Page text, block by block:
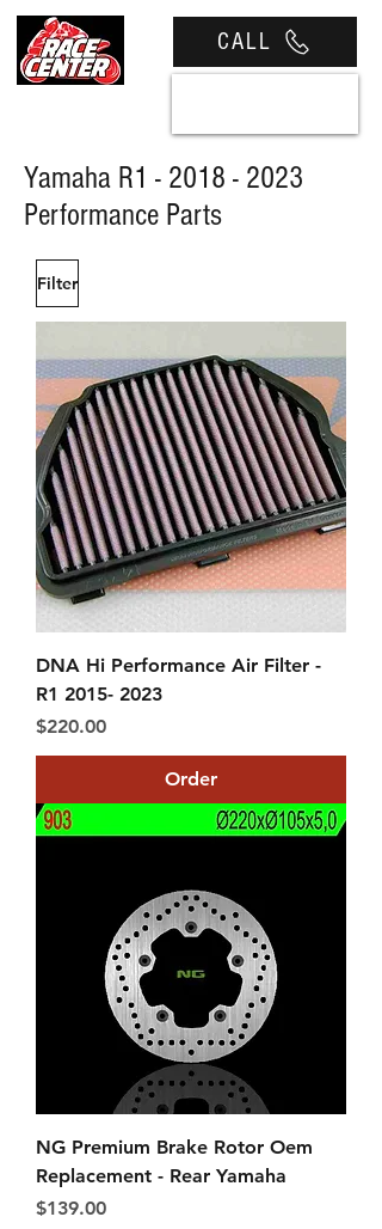
CALL
Yamaha R1 - 2018 - 2023
Performance Parts
Filter
DNA Hi Performance Air Filter -
R1 2015- 2023
Price
$220.00
Order
NG Premium Brake Rotor Oem
Replacement - Rear Yamaha
Price
$139.00